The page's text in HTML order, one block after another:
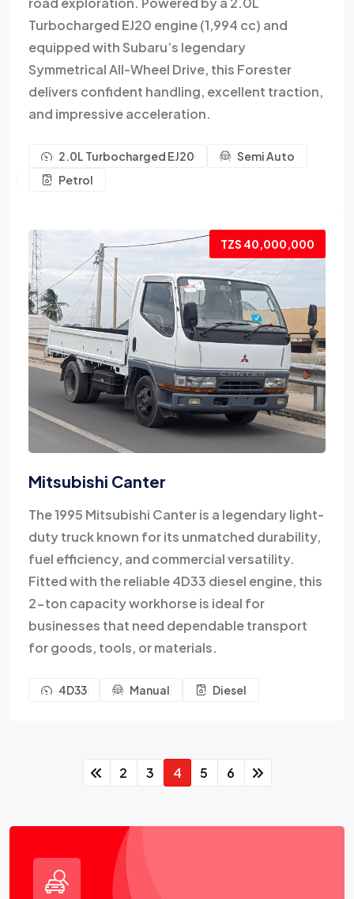
Turbocharged EJ20 engine (1,994 cc) and
equipped with Subaru’s legendary
Symmetrical All-Wheel Drive, this Forester
delivers confident handling, excellent traction,
and impressive acceleration.
2.0L Turbocharged EJ20
Semi Auto
Petrol
TZS 40,000,000
Mitsubishi Canter
The 1995 Mitsubishi Canter is a legendary light-
duty truck known for its unmatched durability,
fuel efficiency, and commercial versatility.
Fitted with the reliable 4D33 diesel engine, this
2-ton capacity workhorse is ideal for
businesses that need dependable transport
for goods, tools, or materials.
4D33 Manual Diesel
2 3 4 5 6